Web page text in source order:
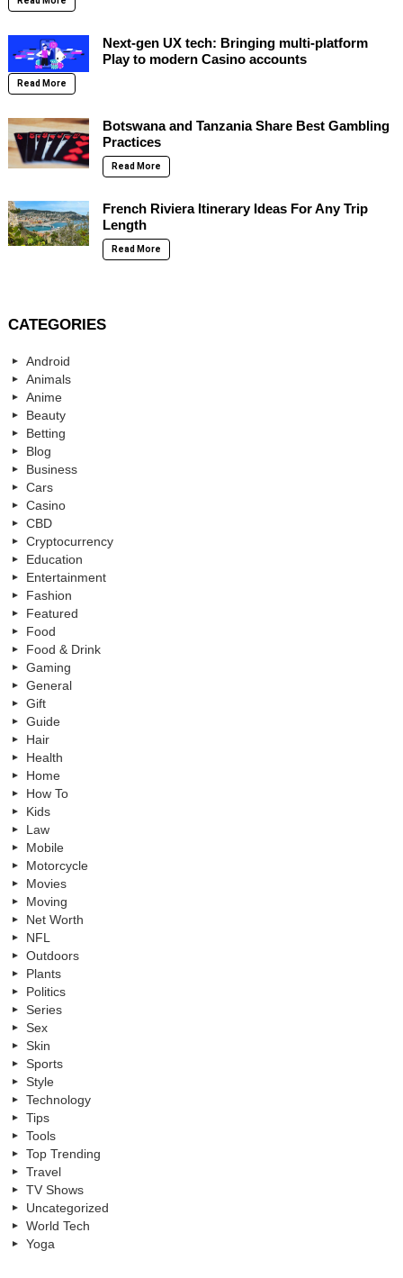
Next-gen UX tech: Bringing multi-platform
Play to modern Casino accounts
Read More
Botswana and Tanzania Share Best Gambling
Practices
Read More
French Riviera Itinerary Ideas For Any Trip
Length
Read More
CATEGORIES
Android
Animals
Anime
Beauty
Betting
Blog
Business
Cars
Casino
CBD
Cryptocurrency
Education
Entertainment
Fashion
Featured
Food
Food & Drink
Gaming
General
Gift
Guide
Hair
Health
Home
How To
Kids
Law
Mobile
Motorcycle
Movies
Moving
Net Worth
NFL
Outdoors
Plants
Politics
Series
Sex
Skin
Sports
Style
Technology
Tips
Tools
Top Trending
Travel
TV Shows
Uncategorized
World Tech
Yoga